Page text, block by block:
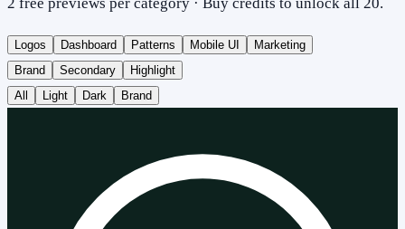
Logos Dashboard Patterns Mobile UI
Marketing
Brand
Secondary
Highlight
All
Light Dark Brand